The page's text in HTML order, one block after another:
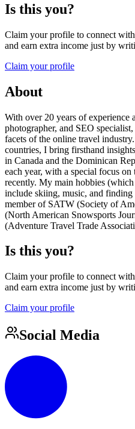
Is this you?
Claim your profile to connect
and earn extra income just by
Claim your profile
About
With over 20 years of experience
photographer, and SEO
facets of the online travel
countries, I bring firsthand
in Canada and the Dominican
each year, with a special focus
recently. My main hobbies (which
include skiing, music, and finding
member of SATW (Society of
(North American Snowsports
(Adventure Travel Trade
Is this you?
Claim your profile to connect
and earn extra income just by
Claim your profile
Social Media